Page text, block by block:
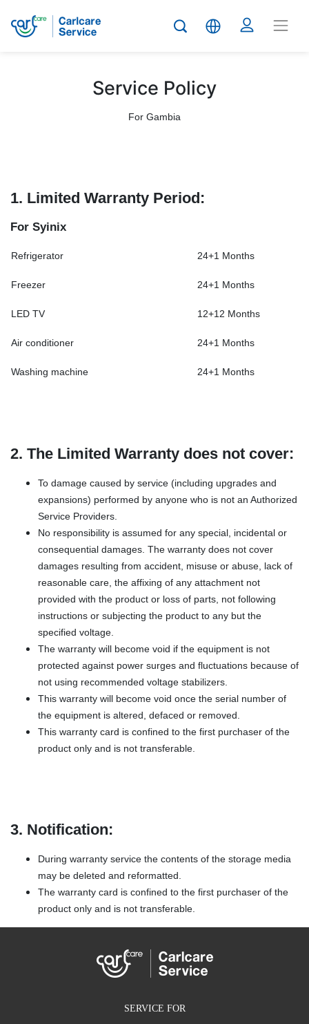
Service Policy
For Gambia
1. Limited Warranty Period:
For Syinix
Refrigerator 24+1 Months
Freezer 24+1 Months
LED TV 12+12 Months
Air conditioner 24+1 Months
Washing machine 24+1 Months
2. The Limited Warranty does not cover:
To damage caused by service (including upgrades and
expansions) performed by anyone who is not an Authorized
Service Providers.
No responsibility is assumed for any special, incidental or
consequential damages. The warranty does not cover
damages resulting from accident, misuse or abuse, lack of
reasonable care, the affixing of any attachment not
provided with the product or loss of parts, not following
instructions or subjecting the product to any but the
specified voltage.
The warranty will become void if the equipment is not
protected against power surges and fluctuations because of
not using recommended voltage stabilizers.
This warranty will become void once the serial number of
the equipment is altered, defaced or removed.
This warranty card is confined to the first purchaser of the
product only and is not transferable.
3. Notification:
During warranty service the contents of the storage media
may be deleted and reformatted.
The warranty card is confined to the first purchaser of the
product only and is not transferable.
SERVICE FOR